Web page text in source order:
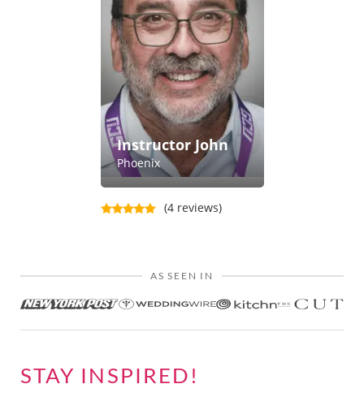
Instructor John
Phoenix
(4 reviews)
AS SEEN IN
STAY INSPIRED!